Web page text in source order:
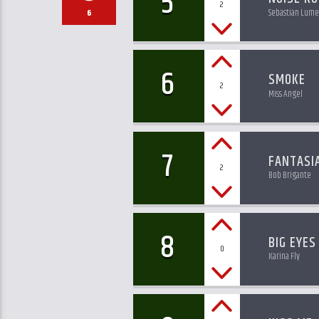
6
2
Sebastian Lume
6 2 SMOKE
Miss Angel
7 2
Bob Brigante
8 0 BIG EYES
Karina Fly